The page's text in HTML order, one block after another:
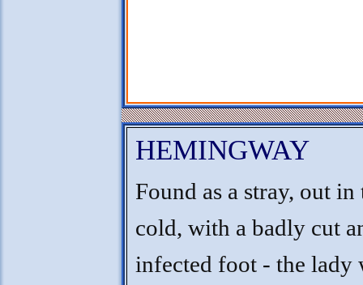
HEMINGWAY
Found as a stray, out in
cold, with a badly cut
infected foot - the lady